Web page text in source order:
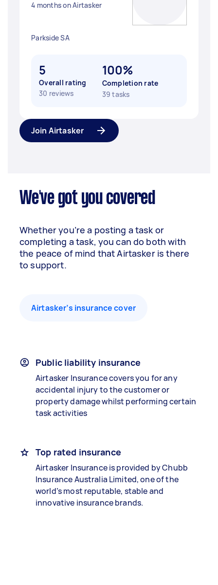
4 months on Airtasker
Parkside SA
5
Overall rating
30 reviews
100%
Completion rate
39 tasks
Join Airtasker
We've got you covered
Whether you’re a posting a task or
completing a task, you can do both with
the peace of mind that Airtasker is there
to support.
Airtasker’s insurance cover
Public liability insurance
Airtasker Insurance covers you for any
accidental injury to the customer or
property damage whilst performing certain
task activities
Top rated insurance
Airtasker Insurance is provided by Chubb
Insurance Australia Limited, one of the
world’s most reputable, stable and
innovative insurance brands.